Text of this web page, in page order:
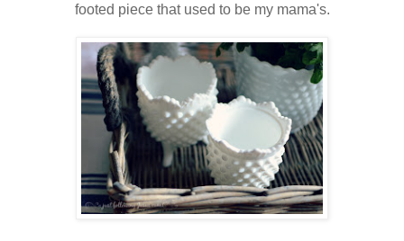
footed piece that used to be my mama's.